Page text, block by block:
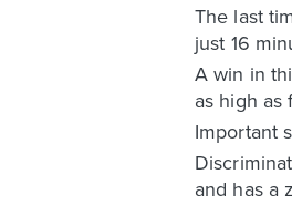
The last
just 16
A win in
as high
Important
and has a